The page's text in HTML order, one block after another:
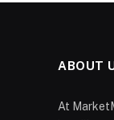
ABOUT
At